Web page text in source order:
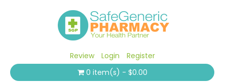
Review Login
Register
0 item(s) - $0.00